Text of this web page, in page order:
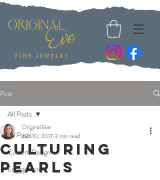
Post
All Posts
Custom Design
Engagement
All Posts
Culturing
Pearls
Original Eve
Jun 10, 20173 min read